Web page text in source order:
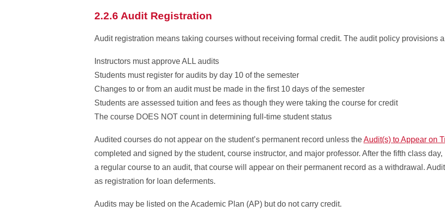
2.2.6 Audit Registration
Audit registration means taking courses without receiving formal credit. The audit policy provisions
Instructors must approve ALL audits
Students must register for audits by day 10 of the semester
Changes to or from an audit must be made in the first 10 days of the semester
Students are assessed tuition and fees as though they were taking the course for credit
The course DOES NOT count in determining full-time student status
Audited courses do not appear on the student’s permanent record unless theAudit(s) to Appear on
completed and signed by the student, course instructor, and major professor. After the fifth class
a regular course to an audit, that course will appear on their permanent record as a withdrawal.
as registration for loan deferments.
Audits may be listed on the Academic Plan (AP) but do not carry credit.